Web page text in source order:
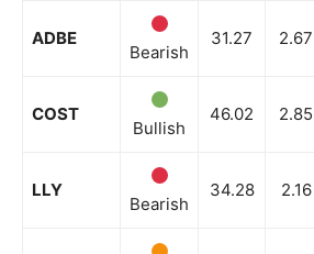
ADBE
Bearish
31.27 2.67
COST
Bullish
46.02 2.85
LLY
Bearish
34.28 2.16